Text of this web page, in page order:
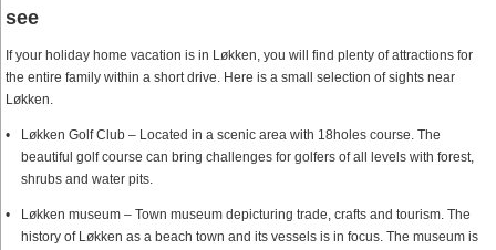
see
If your holiday home vacation is in Løkken, you will find plenty of attractions for
the entire family within a short drive. Here is a small selection of sights near
Løkken.
Løkken Golf Club – Located in a scenic area with 18holes course. The
beautiful golf course can bring challenges for golfers of all levels with forest,
shrubs and water pits.
Løkken museum – Town museum depicturing trade, crafts and tourism. The
history of Løkken as a beach town and its vessels is in focus. The museum is